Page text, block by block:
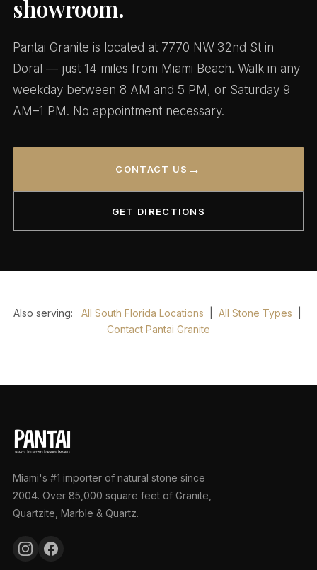
showroom.
Pantai Granite is located at 7770 NW 32nd St in
Doral — just 14 miles from Miami Beach. Walk in any
weekday between 8 AM and 5 PM, or Saturday 9
AM–1 PM. No appointment necessary.
CONTACT US →
GET DIRECTIONS
Also serving: All South Florida Locations All Stone Types
Contact Pantai Granite
Miami's #1 importer of natural stone since
2004. Over 85,000 square feet of Granite,
Quartzite, Marble & Quartz.